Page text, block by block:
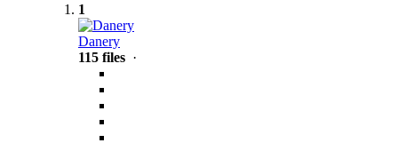
1
Danery
115 files ·